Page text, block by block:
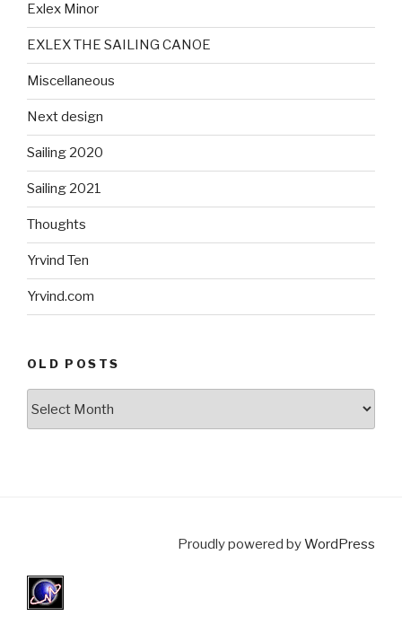
Exlex Minor
EXLEX THE SAILING CANOE
Miscellaneous
Next design
Sailing 2020
Sailing 2021
Thoughts
Yrvind Ten
Yrvind.com
OLD POSTS
Proudly powered byWordPress